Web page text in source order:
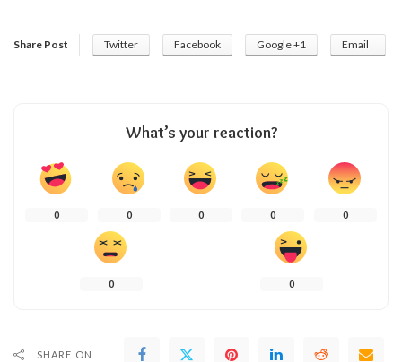
Share Post Twitter Facebook Google +1 Email
What’s your reaction?
0 0 0 0 0
0 0
SHARE ON